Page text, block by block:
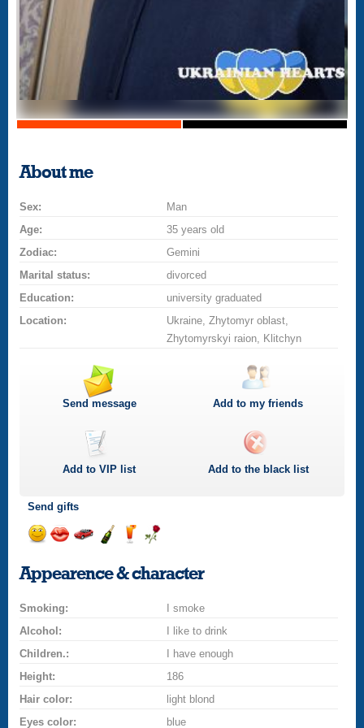
About me
Sex:
Man
Age:
35 years old
Zodiac:
Gemini
Marital status:
divorced
Education:
university graduated
Location:
Ukraine, Zhytomyr oblast,
Zhytomyrskyi raion, Klitchyn
Send message Add to my friends
Add toVIP list Add to the black list
Send gifts
smile
a
champagne
drinkflower
Appearence & character
Smoking:
I smoke
Alcohol:
I like to drink
Children.:
I have enough
Height:
186
Hair color:
light blond
Eyes color:
blue